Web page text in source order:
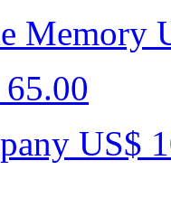
Memory
US$